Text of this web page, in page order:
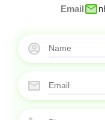
Email